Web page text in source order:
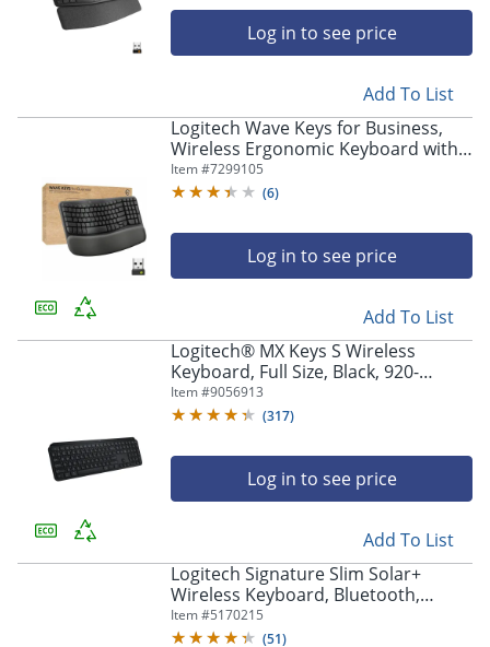
through
"Right"
between
Log in to see price
Add To List
Logitech Wave Keys for Business,
Wireless Ergonomic Keyboard with
Cushioned Palm Rest, Logi Bolt
Technology, Graphite - 920012058
Item #7299105
(6)
Log in to see price
Add To List
Logitech® MX Keys S Wireless
Keyboard, Full Size, Black, 920-
011406
Item #9056913
(317)
Log in to see price
Add To List
Logitech Signature Slim Solar+
Wireless Keyboard, Bluetooth,
Graphite, 920013755
Item #5170215
(51)